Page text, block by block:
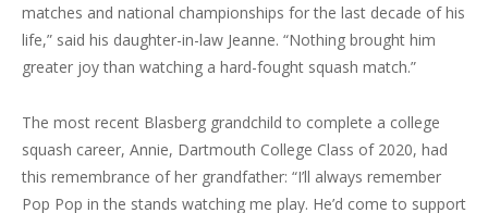
matches and national championships for the last decade of his
life,” said his daughter-in-law Jeanne. “Nothing brought him
greater joy than watching a hard-fought squash match.”
The most recent Blasberg grandchild to complete a college
squash career, Annie, Dartmouth College Class of 2020, had
this remembrance of her grandfather: “I’ll always remember
Pop Pop in the stands watching me play. He’d come to support